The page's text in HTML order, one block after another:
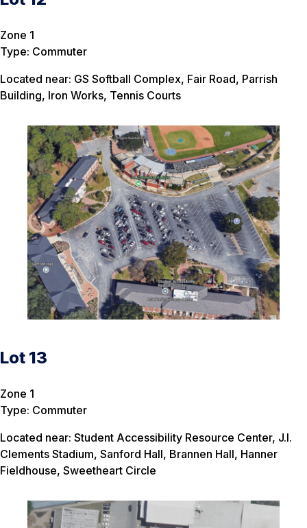
Zone 1
Type: Commuter
Located near: GS Softball Complex, Fair Road, Parrish
Building, Iron Works, Tennis Courts
Lot 13
Zone 1
Type: Commuter
Located near: Student Accessibility Resource Center, J.I.
Clements Stadium, Sanford Hall, Brannen Hall, Hanner
Fieldhouse, Sweetheart Circle